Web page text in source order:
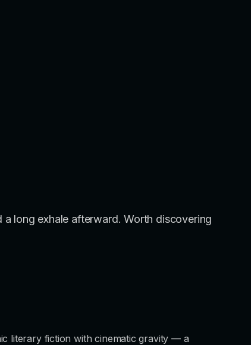
long exhale afterward. Worth discovering
literary fiction with cinematic gravity — a